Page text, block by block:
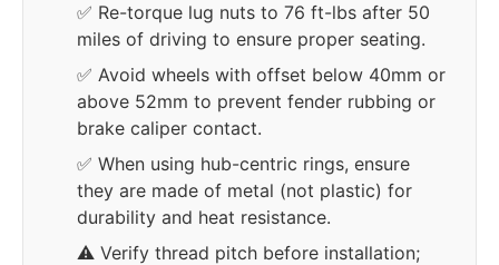
✅ Re-torque lug nuts to 76 ft-lbs after 50
miles of driving to ensure proper seating.
✅ Avoid wheels with offset below 40mm or
above 52mm to prevent fender rubbing or
brake caliper contact.
✅ When using hub-centric rings, ensure
they are made of metal (not plastic) for
durability and heat resistance.
⚠️ Verify thread pitch before installation;